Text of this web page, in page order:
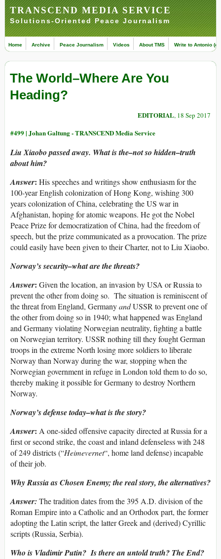
TRANSCEND MEDIA SERVICE
Solutions-Oriented Peace Journalism
Home Archive Peace Journalism Videos About TMS Write to Antonio
The World–Where Are You
Heading?
EDITORIAL, 18 Sep 2017
#499 | Johan Galtung - TRANSCEND Media Service
Liu Xiaobo passed away. What is the–not so hidden–truth
about him?
Answer: His speeches and writings show enthusiasm for the
100-year English colonization of Hong Kong, wishing 300
years colonization of China, celebrating the US war in
Afghanistan, hoping for atomic weapons. He got the Nobel
Peace Prize for democratization of China, had the freedom of
speech, but the prize communicated as a provocation. The prize
could easily have been given to their Charter, not to Liu Xiaobo.
Norway’s security–what are the threats?
Answer: Given the location, an invasion by USA or Russia to
prevent the other from doing so. The situation is reminiscent of
the threat from England, GermanyandUSSR to prevent one of
the other from doing so in 1940; what happened was England
and Germany violating Norwegian neutrality, fighting a battle
on Norwegian territory. USSR nothing till they fought German
troops in the extreme North losing more soldiers to liberate
Norway than Norway during the war, stopping when the
Norwegian government in refuge in London told them to do so,
thereby making it possible for Germany to destroy Northern
Norway.
Norway’s defense today–what is the story?
Answer: A one-sided offensive capacity directed at Russia for a
first or second strike, the coast and inland defenseless with 248
of 249 districts (“Heimevernet“, home land defense) incapable
of their job.
Why Russia as Chosen Enemy; the real story, the alternatives?
Answer: The tradition dates from the 395 A.D. division of the
Roman Empire into a Catholic and an Orthodox part, the former
adopting the Latin script, the latter Greek and (derived) Cyrillic
scripts (Russia, Serbia).
Who is Vladimir Putin? Is there an untold truth? The End?